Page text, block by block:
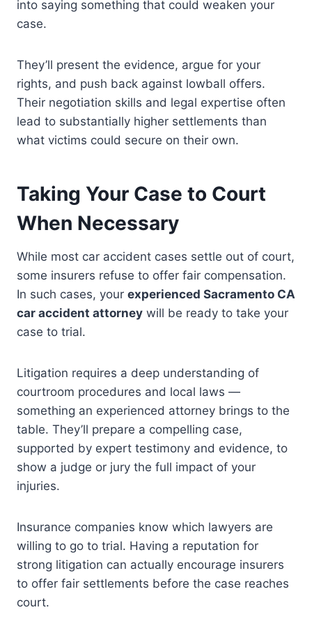
into saying something that could weaken your
case.
They’ll present the evidence, argue for your
rights, and push back against lowball offers.
Their negotiation skills and legal expertise often
lead to substantially higher settlements than
what victims could secure on their own.
Taking Your Case to Court
When Necessary
While most car accident cases settle out of court,
some insurers refuse to offer fair compensation.
In such cases, your experienced Sacramento CA
car accident attorney will be ready to take your
case to trial.
Litigation requires a deep understanding of
courtroom procedures and local laws —
something an experienced attorney brings to the
table. They’ll prepare a compelling case,
supported by expert testimony and evidence, to
show a judge or jury the full impact of your
injuries.
Insurance companies know which lawyers are
willing to go to trial. Having a reputation for
strong litigation can actually encourage insurers
to offer fair settlements before the case reaches
court.